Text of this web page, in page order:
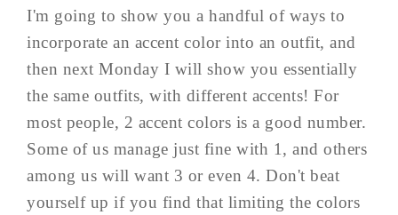
I'm going to show you a handful of ways to
incorporate an accent color into an outfit, and
then next Monday I will show you essentially
the same outfits, with different accents! For
most people, 2 accent colors is a good number.
Some of us manage just fine with 1, and others
among us will want 3 or even 4. Don't beat
yourself up if you find that limiting the colors